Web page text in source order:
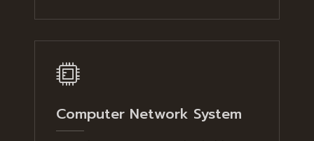
Computer Network System